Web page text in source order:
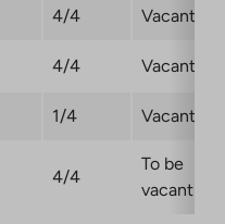
4/4 Vacant
4/4 Vacant
1/4 Vacant
4/4
To be
vacant